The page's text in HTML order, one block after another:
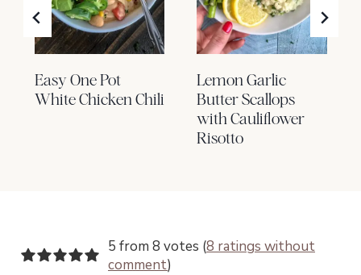
Easy One Pot
White Chicken Chili
Lemon Garlic
Butter Scallops
with Cauliflower
Risotto
5 from 8 votes (8 ratings without
comment)